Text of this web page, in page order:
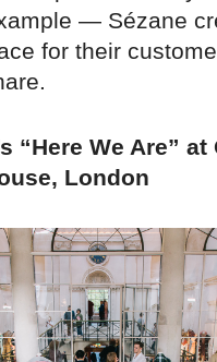
— Sézane
for their
“Here We Are” at
London